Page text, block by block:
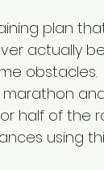
plan
actually
half of the
using